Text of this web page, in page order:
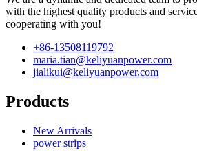
with the highest quality products and
cooperating with you!
+86-13508119792
maria.tian@keliyuanpower.com
jialikui@keliyuanpower.com
Products
New Arrivals
power strips